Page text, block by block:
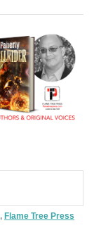
, Flame Tree Press